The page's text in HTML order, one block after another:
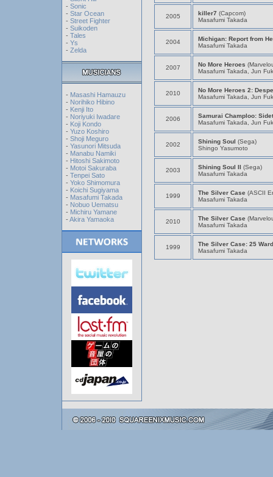
- Sonic
- Star Ocean
- Street Fighter
- Suikoden
- Tales
- Ys
- Zelda
- Masashi Hamauzu
- Norihiko Hibino
- Kenji Ito
- Noriyuki Iwadare
- Koji Kondo
- Yuzo Koshiro
- Shoji Meguro
- Yasunori Mitsuda
- Manabu Namiki
- Hitoshi Sakimoto
- Motoi Sakuraba
- Tenpei Sato
- Yoko Shimomura
- Koichi Sugiyama
- Masafumi Takada
- Nobuo Uematsu
- Michiru Yamane
- Akira Yamaoka
2005 killer7 (Capcom)
Masafumi Takada
2004
Michigan: Report from
Masafumi Takada
2007 No More Heroes
Masafumi Takada, Jun
2010
No More Heroes 2:
Masafumi Takada, Jun
2006
Samurai Champloo:
Masafumi Takada, Jun
2002 Shining Soul (Sega)
Shingo Yasumoto
2003 Shining Soul II (Sega)
Masafumi Takada
1999 The Silver Case (ASCII
Masafumi Takada
2010 The Silver Case
Masafumi Takada
1999
The Silver Case: 25 Ward
Masafumi Takada